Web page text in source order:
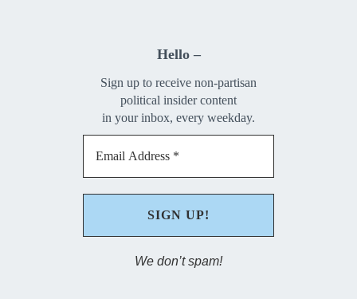
Hello –
Sign up to receive non-partisan
political insider content
in your inbox, every weekday.
We don’t spam!